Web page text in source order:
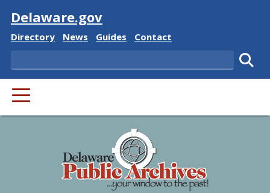
Visit
Delaware.gov
Delaware State
Directory Delaware State
News Delaware State
Guides Delaware State
Contact
Search
PRIMARY MENU